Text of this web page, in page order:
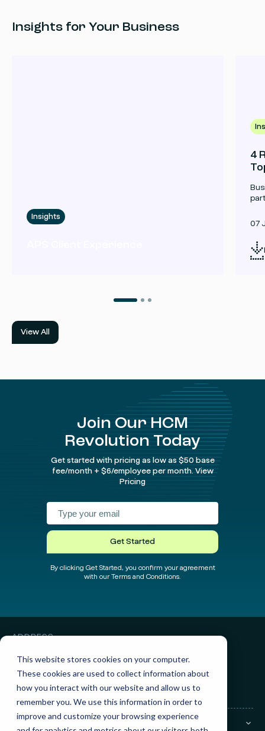
This website stores cookies on your computer.
These cookies are used to collect information about
how you interact with our website and allow us to
remember you. We use this information in order to
improve and customize your browsing experience
Insights for Your Business
Insights
4
07
View All
Join Our HCM
Revolution Today
Get started with pricing as low as $50 base
fee/month + $6/employee per month. View
Pricing
test test
Get Started
By clicking Get Started, you confirm your agreement
with our Terms and Conditions.
ADDRESS
GET IN TOUCH
Sales:(855) 945-7921 Support:(888) 277-8514
COMPANY
FacebookInstagram
twitter